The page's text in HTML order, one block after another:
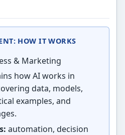
HOW IT WORKS
& Marketing
how AI works in
data, models,
examples, and
automation, decision